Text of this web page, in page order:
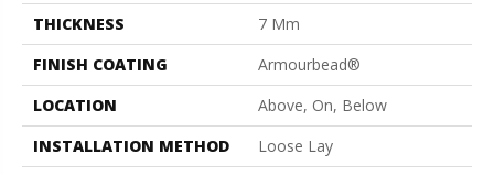
THICKNESS
7 Mm
FINISH COATING
Armourbead®
LOCATION
Above, On, Below
INSTALLATION METHOD
Loose Lay